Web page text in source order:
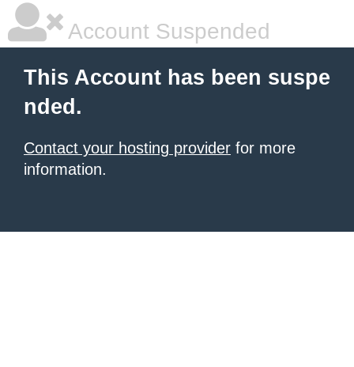
Account Suspended
This Account has been suspe
nded.
Contact your hosting provider for more
information.